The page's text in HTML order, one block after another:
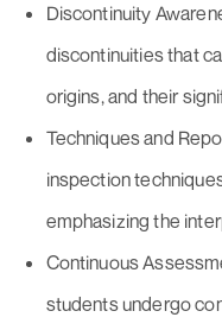
Discontinuity
discontinuities that
origins, and their
Techniques and
inspection
emphasizing the
Continuous
students undergo